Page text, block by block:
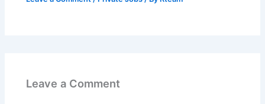
Leave a Comment